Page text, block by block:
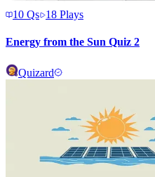
10 Qs 18 Plays
Energy from the Sun Quiz 2
Quizard